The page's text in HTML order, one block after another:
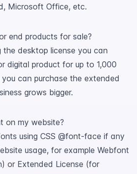
Microsoft Office, etc.
end products for sale?
the desktop license you can
digital product for up to 1,000
can purchase the extended
grows bigger.
on my website?
using CSS @font-face if any
usage, for example Webfont
or Extended License (for